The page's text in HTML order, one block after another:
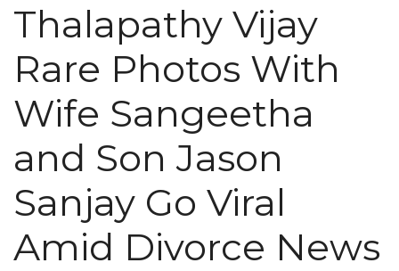
Thalapathy Vijay
Rare Photos With
Wife Sangeetha
and Son Jason
Sanjay Go Viral
Amid Divorce News